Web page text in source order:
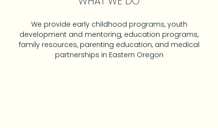
We provide early childhood programs, youth
development and mentoring, education programs,
family resources, parenting education, and medical
partnerships in Eastern Oregon